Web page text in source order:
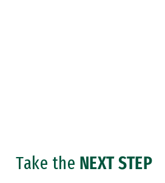
Take the NEXT STEP